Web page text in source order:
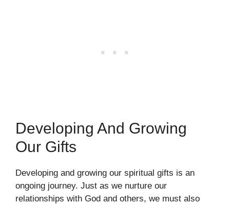
Developing And Growing
Our Gifts
Developing and growing our spiritual gifts is an
ongoing journey. Just as we nurture our
relationships with God and others, we must also